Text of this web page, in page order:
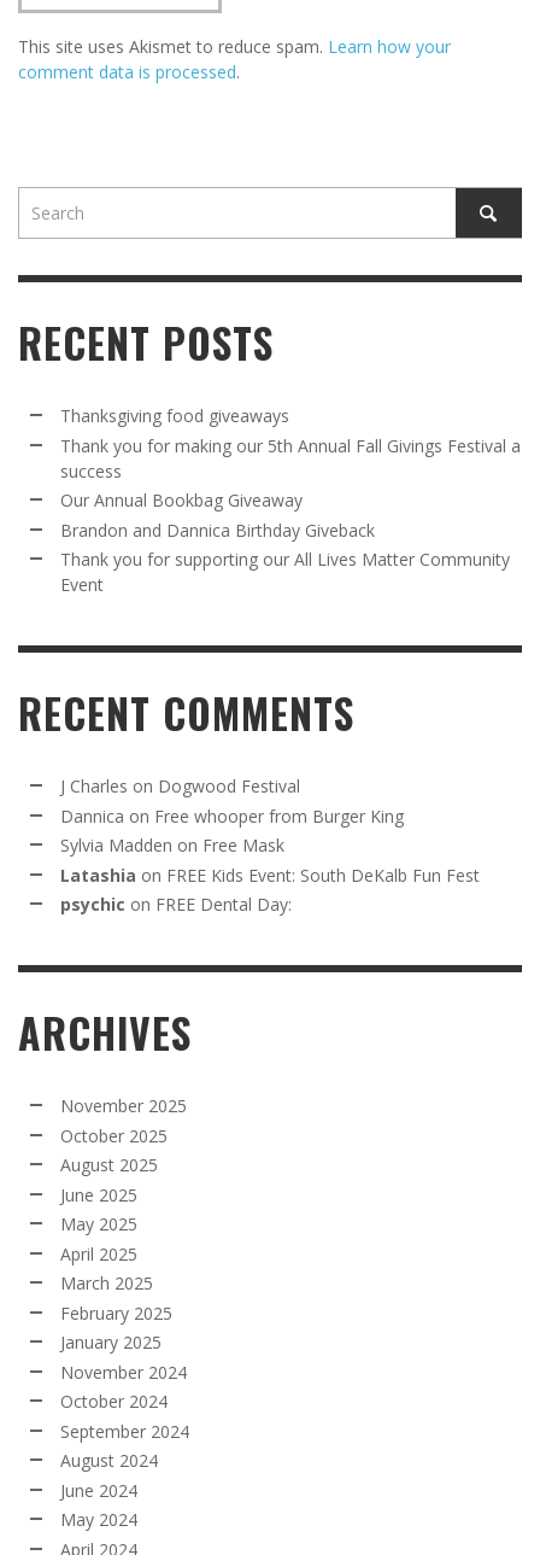
This site uses Akismet to reduce spam. Learn how your
comment data is processed.
RECENT POSTS
Thanksgiving food giveaways
Thank you for making our 5th Annual Fall Givings Festival a
success
Our Annual Bookbag Giveaway
Brandon and Dannica Birthday Giveback
Thank you for supporting our All Lives Matter Community
Event
RECENT COMMENTS
J Charles on Dogwood Festival
Dannica on Free whooper from Burger King
Sylvia Madden on Free Mask
Latashia on FREE Kids Event: South DeKalb Fun Fest
psychic on FREE Dental Day:
ARCHIVES
November 2025
October 2025
August 2025
June 2025
May 2025
April 2025
March 2025
February 2025
January 2025
November 2024
October 2024
September 2024
August 2024
June 2024
May 2024
April 2024